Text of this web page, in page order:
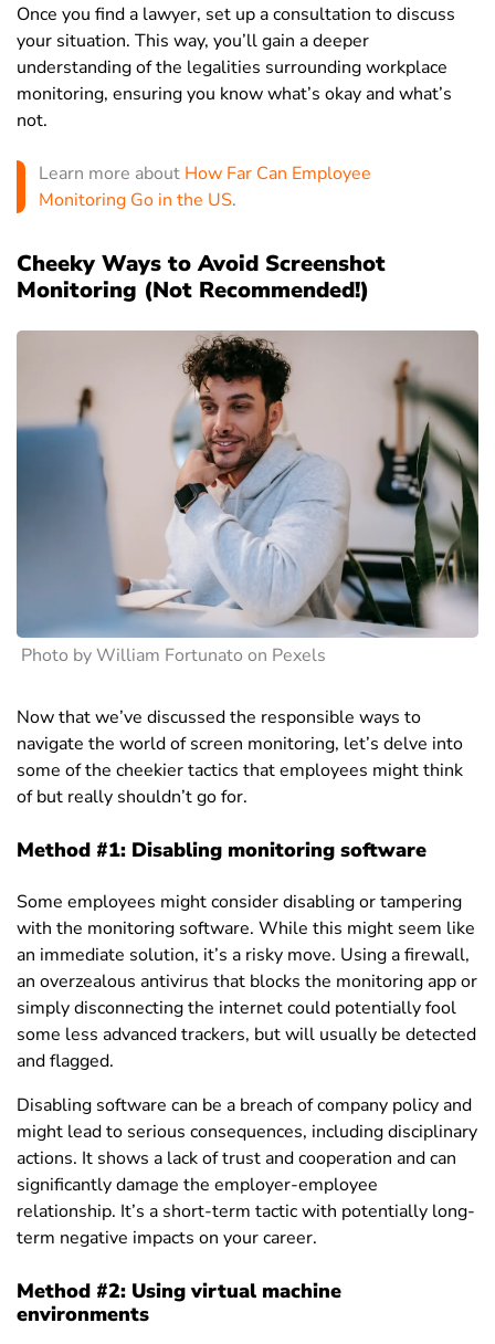
Once you find a lawyer, set up a consultation to discuss
your situation. This way, you’ll gain a deeper
understanding of the legalities surrounding workplace
monitoring, ensuring you know what’s okay and what’s
not.
Learn more about How Far Can Employee
Monitoring Go in the US.
Cheeky Ways to Avoid Screenshot
Monitoring (Not Recommended!)
Photo by William Fortunato on Pexels
Now that we’ve discussed the responsible ways to
navigate the world of screen monitoring, let’s delve into
some of the cheekier tactics that employees might think
of but really shouldn’t go for.
Method #1: Disabling monitoring software
Some employees might consider disabling or tampering
with the monitoring software. While this might seem like
an immediate solution, it’s a risky move. Using a firewall,
an overzealous antivirus that blocks the monitoring app or
simply disconnecting the internet could potentially fool
some less advanced trackers, but will usually be detected
and flagged.
Disabling software can be a breach of company policy and
might lead to serious consequences, including disciplinary
actions. It shows a lack of trust and cooperation and can
significantly damage the employer-employee
relationship. It’s a short-term tactic with potentially long-
term negative impacts on your career.
Method #2: Using virtual machine
environments